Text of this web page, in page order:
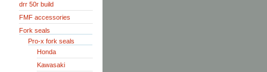
drr 50r build
FMF accessories
Fork seals
Pro-x fork seals
Honda
Kawasaki